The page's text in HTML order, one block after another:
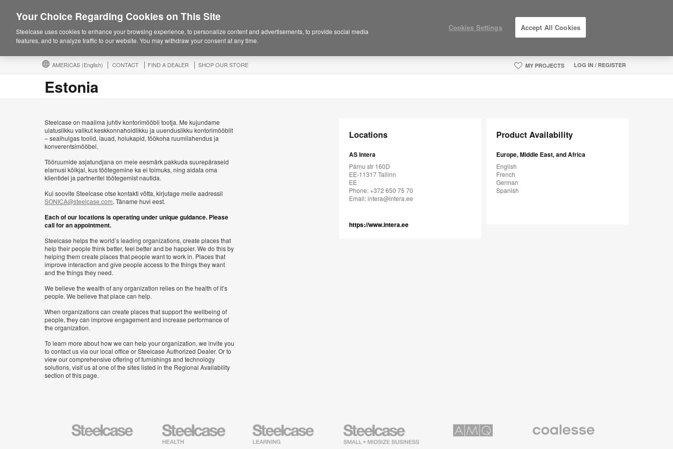
AMERICAS (English) CONTACT FIND A DEALER SHOP OUR STORE MY PROJECTS LOG IN / REGISTER
Estonia
Steelcase on maailma juhtiv kontorimööbli tootja. Me kujundame
ulatuslikku valikut keskkonnahoidlikku ja uuenduslikku kontorimööblit
– sealhulgas toolid, lauad, hoiukapid, töökoha ruumilahendus ja
konverentsimööbel.
Tööruumide asjatundjana on meie eesmärk pakkuda suurepäraseid
elamusi kõikjal, kus töötegemine ka ei toimuks, ning aidata oma
klientidel ja partneritel töötegemist nautida.
Kui soovite Steelcase otse kontakti võtta, kirjutage meile aadressil
SONICA@steelcase.com. Täname huvi eest.
Each of our locations is operating under unique guidance. Please
call for an appointment.
Steelcase helps the world’s leading organizations, create places that
help their people think better, feel better and be happier. We do this by
helping them create places that people want to work in. Places that
improve interaction and give people access to the things they want
and the things they need.
We believe the wealth of any organization relies on the health of it’s
people. We believe that place can help.
When organizations can create places that support the wellbeing of
people, they can improve engagement and increase performance of
the organization.
To learn more about how we can help your organization, we invite you
to contact us via our local office or Steelcase Authorized Dealer. Or to
view our comprehensive offering of furnishings and technology
solutions, visit us at one of the sites listed in the Regional Availability
section of this page.
Locations
AS Intera
Pärnu str 160D
EE-11317 Tallinn
EE
Phone: +372 650 75 70
Email:intera@intera.ee
https://www.intera.ee
Product Availability
Europe, Middle East, and Africa
English
French
German
Spanish
Steelcase
Steelcase
Health
Furniture
Steelcase
Education
Furniture
Steelcase
Small
Business
Premium
Your Choice Regarding Cookies on This Site
Steelcase uses cookies to enhance your browsing experience, to personalize content and advertisements, to provide social media
features, and to analyze traffic to our website. You may withdraw your consent at any time.
Cookies Settings Accept All Cookies